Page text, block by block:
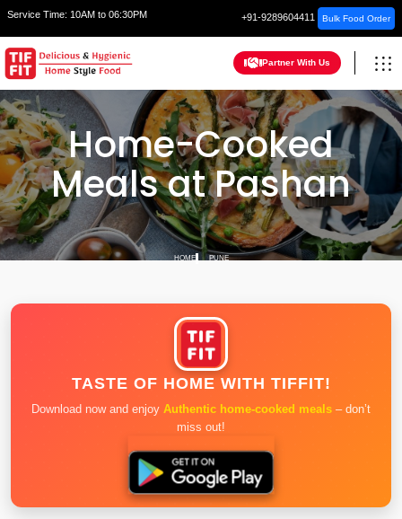
Service Time: 10AM to 06:30PM +91-9289604411 Bulk Food Order
Partner With Us
Home-Cooked
Meals at Pashan
HOME PUNE
TASTE OF HOME WITH TIFFIT!
Download now and enjoy Authentic home-cooked meals – don’t
miss out!